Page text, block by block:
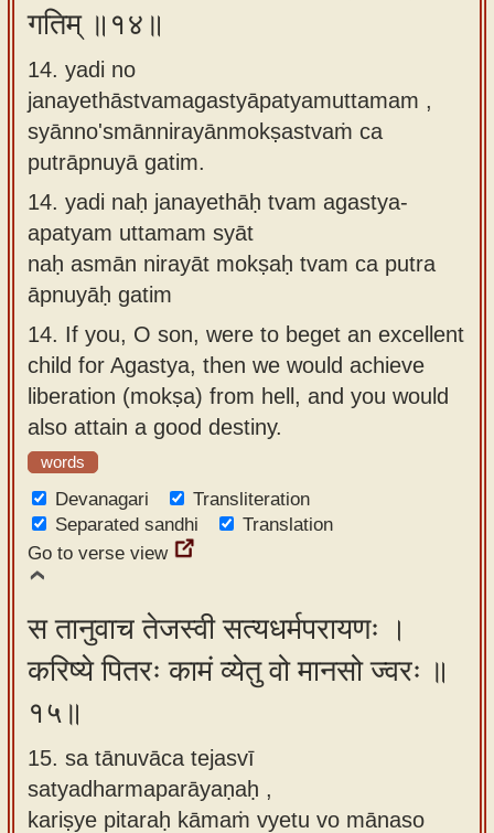
गतिम् ॥१४॥
14. yadi no
janayethāstvamagastyāpatyamuttamam ,
syānno'smānnirayānmokṣastvaṁ ca
putrāpnuyā gatim.
14. yadi naḥ janayethāḥ tvam agastya-
apatyam uttamam syāt
naḥ asmān nirayāt mokṣaḥ tvam ca putra
āpnuyāḥ gatim
14. If you, O son, were to beget an excellent
child for Agastya, then we would achieve
liberation (mokṣa) from hell, and you would
also attain a good destiny.
words
Devanagari
Transliteration
Separated sandhi
Translation
Go to verse view
स तानुवाच तेजस्वी सत्यधर्मपरायणः ।
करिष्ये पितरः कामं व्येतु वो मानसो ज्वरः ॥
१५॥
15. sa tānuvāca tejasvī
satyadharmaparāyaṇaḥ ,
kariṣye pitaraḥ kāmaṁ vyetu vo mānaso